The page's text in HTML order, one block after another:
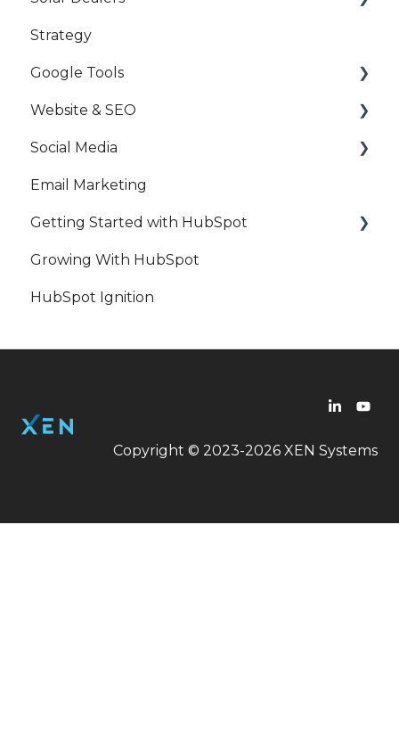
Account Access
Account Management
Attribution
Strategy
HubSpot
Solar Campaigns
Strategy
Google Tools
Google Analytics
Google Ads
Google My Business
Google Tag Manager
Google Search Console
Website & SEO
Search Engine Optimisation
Website Maintenance
Blog
Social Media
Facebook
Facebook Ads
LinkedIn
LinkedIn Ads
Email Marketing
Getting Started with HubSpot
HubSpot
Growing With HubSpot
HubSpot Ignition
Copyright © 2023-2026 XEN Systems